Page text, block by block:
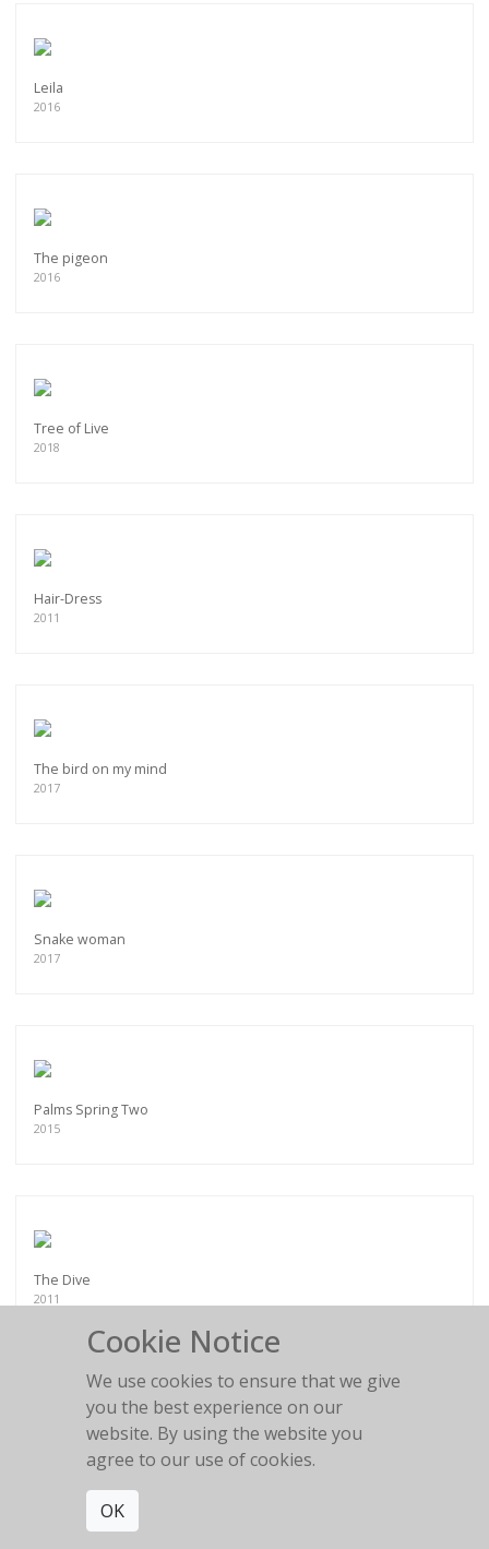
Leila
2016
The pigeon
2016
Tree of Live
2018
Hair-Dress
2011
The bird on my mind
2017
Snake woman
2017
Palms Spring Two
2015
The Dive
2011
Anna and the Scarf
Cookie Notice
We use cookies to ensure that we give
you the best experience on our
website. By using the website you
agree to our use of cookies.
OK